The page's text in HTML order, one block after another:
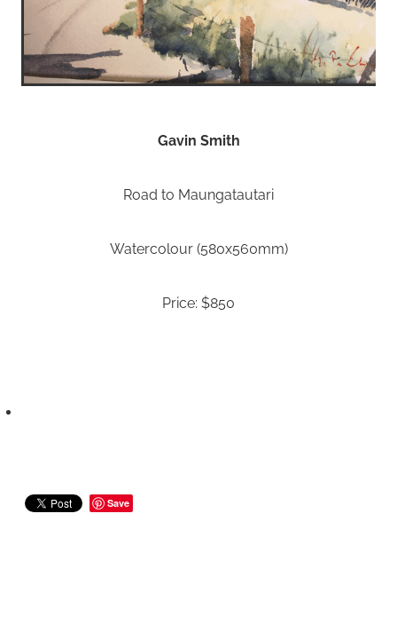
Gavin Smith
Road to Maungatautari
Watercolour (580x560mm)
Price: $850
Save